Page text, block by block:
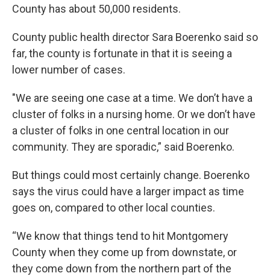
County has about 50,000 residents.
County public health director Sara Boerenko said so
far, the county is fortunate in that it is seeing a
lower number of cases.
"We are seeing one case at a time. We don’t have a
cluster of folks in a nursing home. Or we don’t have
a cluster of folks in one central location in our
community. They are sporadic,” said Boerenko.
But things could most certainly change. Boerenko
says the virus could have a larger impact as time
goes on, compared to other local counties.
“We know that things tend to hit Montgomery
County when they come up from downstate, or
they come down from the northern part of the